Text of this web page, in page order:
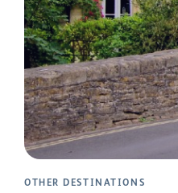
OTHER DESTINATIONS